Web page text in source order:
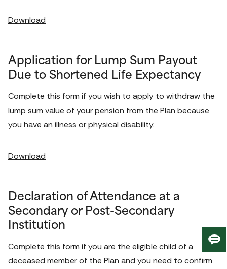
Download
Application for Lump Sum Payout
Due to Shortened Life Expectancy
Complete this form if you wish to apply to withdraw the
lump sum value of your pension from the Plan because
you have an illness or physical disability.
Download
Declaration of Attendance at a
Secondary or Post-Secondary
Institution
Complete this form if you are the eligible child of a
deceased member of the Plan and you need to confirm